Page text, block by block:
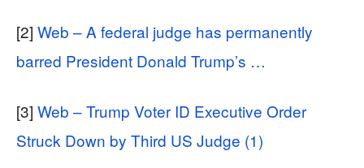
[2] Web – A federal judge has permanently
barred President Donald Trump’s …
[3] Web – Trump Voter ID Executive Order
Struck Down by Third US Judge (1)